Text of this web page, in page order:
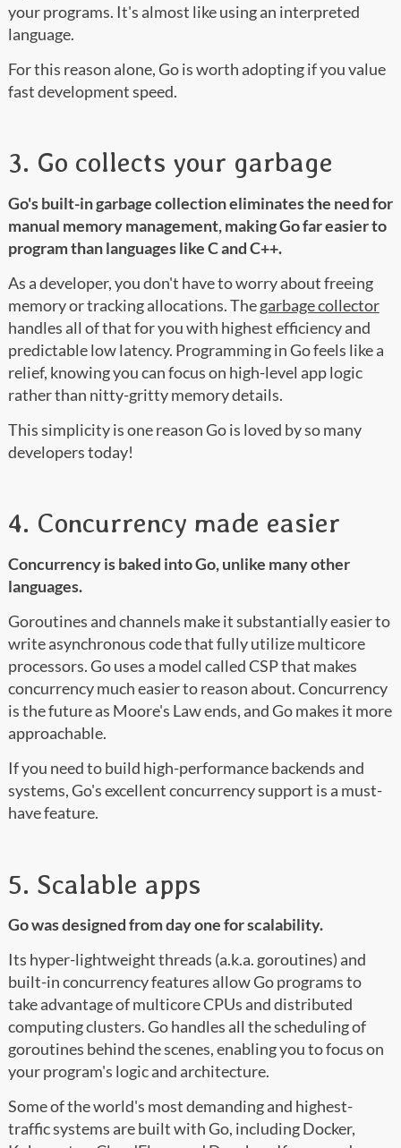
your programs. It's almost like using an interpreted
language.
For this reason alone, Go is worth adopting if you value
fast development speed.
3. Go collects your garbage
Go's built-in garbage collection eliminates the need for
manual memory management, making Go far easier to
program than languages like C and C++.
As a developer, you don't have to worry about freeing
memory or tracking allocations. Thegarbage collector
handles all of that for you with highest efficiency and
predictable low latency. Programming in Go feels like a
relief, knowing you can focus on high-level app logic
rather than nitty-gritty memory details.
This simplicity is one reason Go is loved by so many
developers today!
4. Concurrency made easier
Concurrency is baked into Go, unlike many other
languages.
Goroutines and channels make it substantially easier to
write asynchronous code that fully utilize multicore
processors. Go uses a model called CSP that makes
concurrency much easier to reason about. Concurrency
is the future as Moore's Law ends, and Go makes it more
approachable.
If you need to build high-performance backends and
systems, Go's excellent concurrency support is a must-
have feature.
5. Scalable apps
Go was designed from day one for scalability.
Its hyper-lightweight threads (a.k.a. goroutines) and
built-in concurrency features allow Go programs to
take advantage of multicore CPUs and distributed
computing clusters. Go handles all the scheduling of
goroutines behind the scenes, enabling you to focus on
your program's logic and architecture.
Some of the world's most demanding and highest-
traffic systems are built with Go, including Docker,